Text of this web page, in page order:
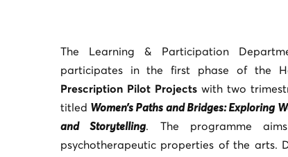
The Learning & Participation
participates in the first phase of the
Prescription Pilot Projects with two
titled Women’s Paths and Bridges: Exploring
and Storytelling. The programme
psychotherapeutic properties of the arts.